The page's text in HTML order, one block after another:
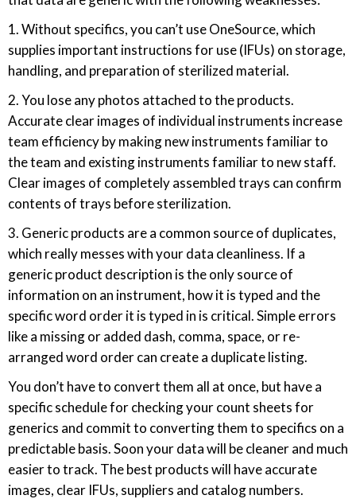
1. Without specifics, you can’t use OneSource, which
supplies important instructions for use (IFUs) on storage,
handling, and preparation of sterilized material.
2. You lose any photos attached to the products.
Accurate clear images of individual instruments increase
team efficiency by making new instruments familiar to
the team and existing instruments familiar to new staff.
Clear images of completely assembled trays can confirm
contents of trays before sterilization.
3. Generic products are a common source of duplicates,
which really messes with your data cleanliness. If a
generic product description is the only source of
information on an instrument, how it is typed and the
specific word order it is typed in is critical. Simple errors
like a missing or added dash, comma, space, or re-
arranged word order can create a duplicate listing.
You don’t have to convert them all at once, but have a
specific schedule for checking your count sheets for
generics and commit to converting them to specifics on a
predictable basis. Soon your data will be cleaner and much
easier to track. The best products will have accurate
images, clear IFUs, suppliers and catalog numbers.